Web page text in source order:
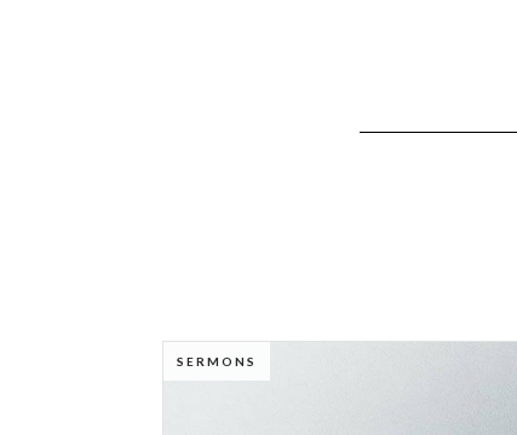
SERMONS